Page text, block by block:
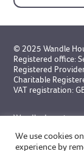
© 2025 Wandle
Registered office:
Registered
Charitable
VAT registration:
Wandle do not
We use cookies
experience by